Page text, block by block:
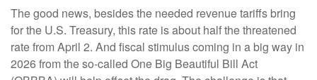
The good news, besides the needed revenue tariffs bring
for the U.S. Treasury, this rate is about half the threatened
rate from April 2. And fiscal stimulus coming in a big way in
2026 from the so-called One Big Beautiful Bill Act